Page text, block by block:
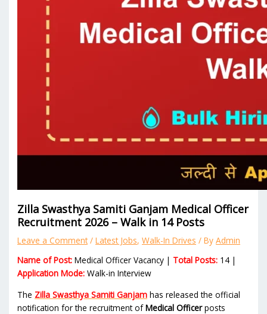
Zilla Swasthya Samiti Ganjam Medical Officer
Recruitment 2026 – Walk in 14 Posts
Leave a Comment /Latest Jobs,Walk-In Drives / ByAdmin
Name of Post: Medical Officer Vacancy | Total Posts: 14 |
Application Mode: Walk-in Interview
The Zilla Swasthya Samiti Ganjam has released the official
notification for the recruitment ofMedical Officerposts